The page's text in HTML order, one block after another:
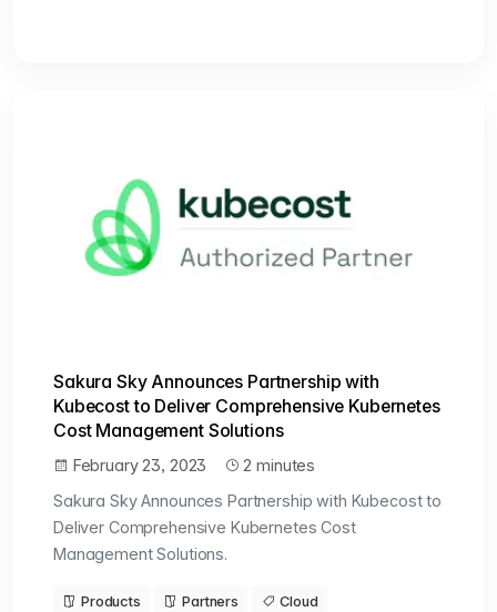
Sakura Sky Announces Partnership with
Kubecost to Deliver Comprehensive Kubernetes
Cost Management Solutions
February 23, 2023
2 minutes
Sakura Sky Announces Partnership with Kubecost to
Deliver Comprehensive Kubernetes Cost
Management Solutions.
Products Partners Cloud